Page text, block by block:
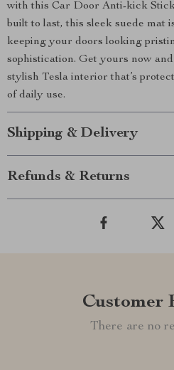
with this Car Door Anti-kick
built to last, this sleek suede mat
keeping your doors looking
sophistication. Get yours now
stylish Tesla interior that’s
of daily use.
Shipping & Delivery
Refunds & Returns
Customer
There are no